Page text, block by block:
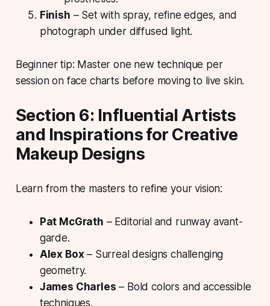
Finish – Set with spray, refine edges, and
photograph under diffused light.
Beginner tip: Master one new technique per
session on face charts before moving to live skin.
Section 6: Influential Artists
and Inspirations for Creative
Makeup Designs
Learn from the masters to refine your vision:
Pat McGrath – Editorial and runway avant-
garde.
Alex Box – Surreal designs challenging
geometry.
James Charles – Bold colors and accessible
techniques.